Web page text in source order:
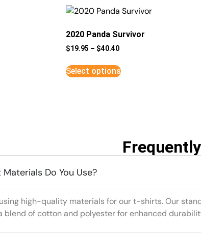
2020 Panda Survivor
$19.95 – $40.40
Select options
Do You Use?
high-quality materials for our t-shirts. Our
blend of cotton and polyester for enhanced